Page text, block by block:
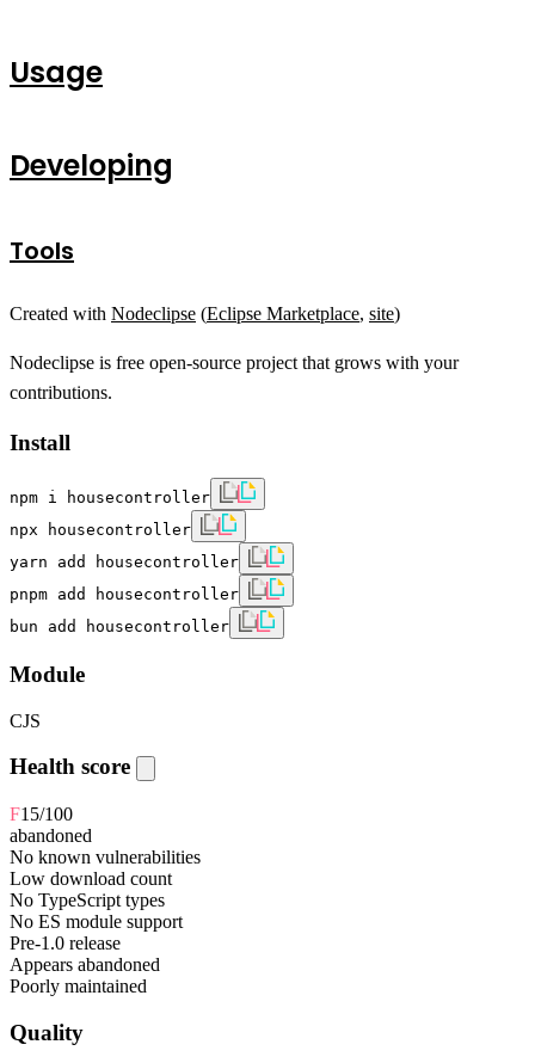
Usage
Developing
Tools
Created with Nodeclipse (Eclipse Marketplace, site)
Nodeclipse is free open-source project that grows with your
contributions.
Install
npm i housecontroller
npx housecontroller
yarn add housecontroller
pnpm add housecontroller
bun add housecontroller
Module
CJS
Health score
F15/100
abandoned
No known vulnerabilities
Low download count
No TypeScript types
No ES module support
Pre-1.0 release
Appears abandoned
Poorly maintained
Quality